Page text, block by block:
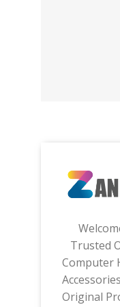
Trusted
Computer
Original